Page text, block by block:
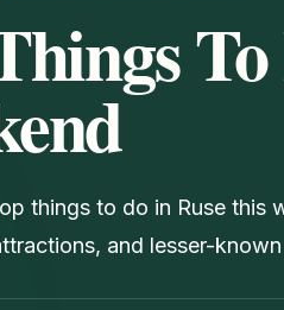
things to do in Ruse this
and lesser-